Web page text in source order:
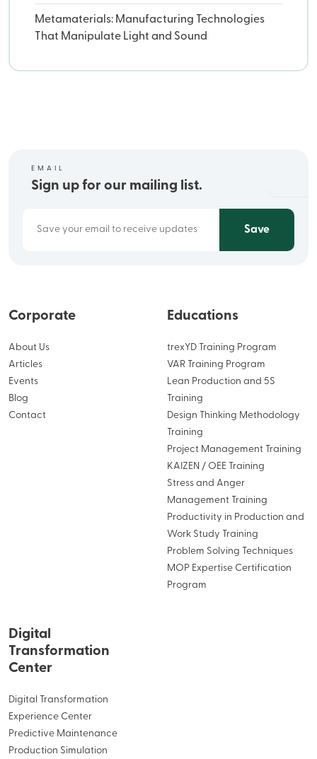
Metamaterials: Manufacturing Technologies
That Manipulate Light and Sound
EMAIL
Sign up for our mailing list.
Save
Corporate
About Us
Articles
Events
Blog
Contact
Educations
trexYD Training Program
VAR Training Program
Lean Production and 5S
Training
Design Thinking Methodology
Training
Project Management Training
KAIZEN / OEE Training
Stress and Anger
Management Training
Productivity in Production and
Work Study Training
Problem Solving Techniques
MOP Expertise Certification
Program
Digital
Transformation
Center
Digital Transformation
Experience Center
Predictive Maintenance
Production Simulation